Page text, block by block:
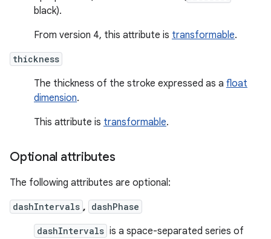
black).
From version 4, this attribute is transformable.
thickness
The thickness of the stroke expressed as a float
dimension.
This attribute is transformable.
Optional attributes
The following attributes are optional:
dashIntervals , dashPhase
dashIntervals is a space-separated series of